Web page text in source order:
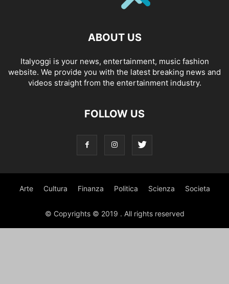
ABOUT US
Italyoggi is your news, entertainment, music fashion
website. We provide you with the latest breaking news and
videos straight from the entertainment industry.
FOLLOW US
Arte Cultura Finanza Politica Scienza Societa
© Copyrights © 2019 . All rights reserved